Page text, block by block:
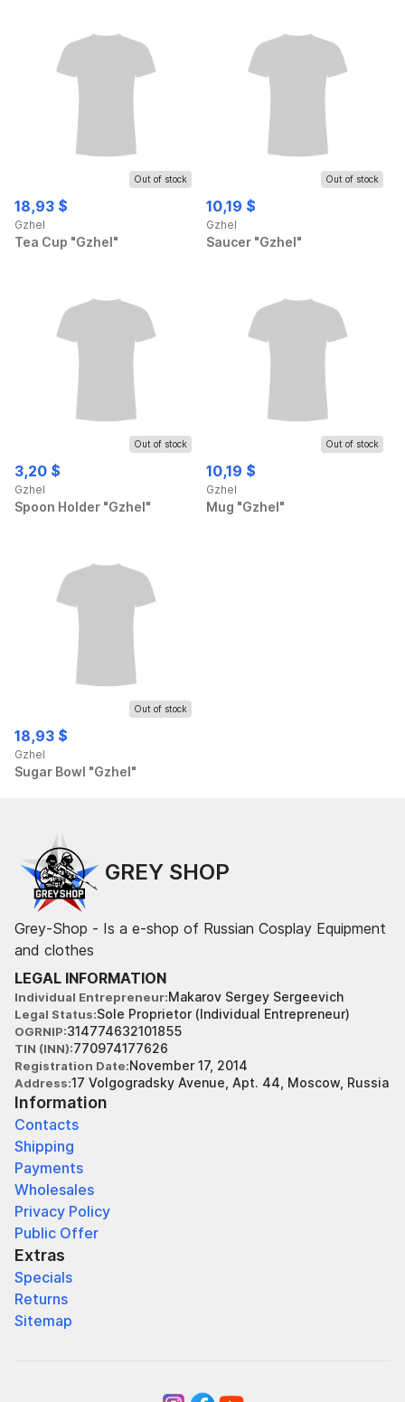
Out of stock
18,93 $
Gzhel
Tea Cup "Gzhel"
Out of stock
10,19 $
Gzhel
Saucer "Gzhel"
Out of stock
3,20 $
Gzhel
Spoon Holder "Gzhel"
Out of stock
10,19 $
Gzhel
Mug "Gzhel"
Out of stock
18,93 $
Gzhel
Sugar Bowl "Gzhel"
GREY SHOP
Grey-Shop - Is a e-shop of Russian Cosplay Equipment
and clothes
LEGAL INFORMATION
Individual Entrepreneur Makarov Sergey Sergeevich
Legal Status Sole Proprietor (Individual Entrepreneur)
OGRNIP 314774632101855
TIN (INN) 770974177626
Registration Date November 17, 2014
Address 17 Volgogradsky Avenue, Apt. 44, Moscow, Russia
Information
Contacts
Shipping
Payments
Wholesales
Privacy Policy
Public Offer
Extras
Specials
Returns
Sitemap